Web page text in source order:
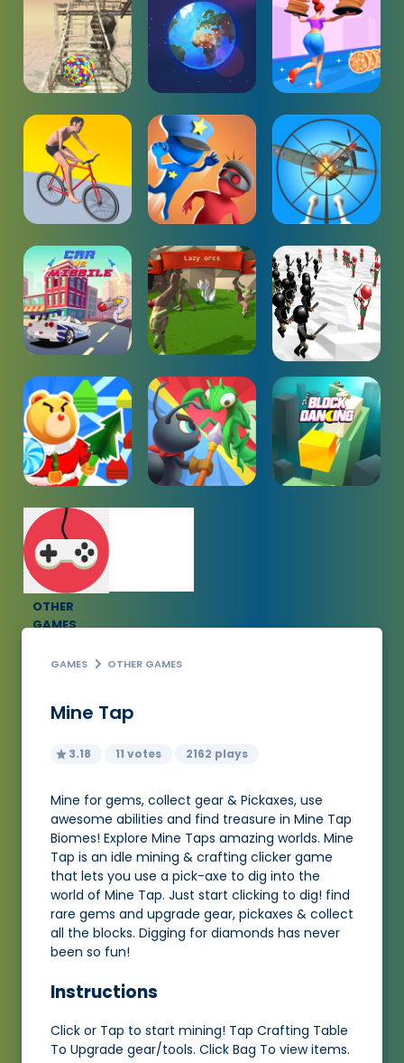
OTHER
GAMES
GAMES OTHER GAMES
Mine Tap
3.18 11 votes 2162 plays
Mine for gems, collect gear & Pickaxes, use
awesome abilities and find treasure in Mine Tap
Biomes! Explore Mine Taps amazing worlds. Mine
Tap is an idle mining & crafting clicker game
that lets you use a pick-axe to dig into the
world of Mine Tap. Just start clicking to dig! find
rare gems and upgrade gear, pickaxes & collect
all the blocks. Digging for diamonds has never
been so fun!
Instructions
Click or Tap to start mining! Tap Crafting Table
To Upgrade gear/tools. Click Bag To view items.